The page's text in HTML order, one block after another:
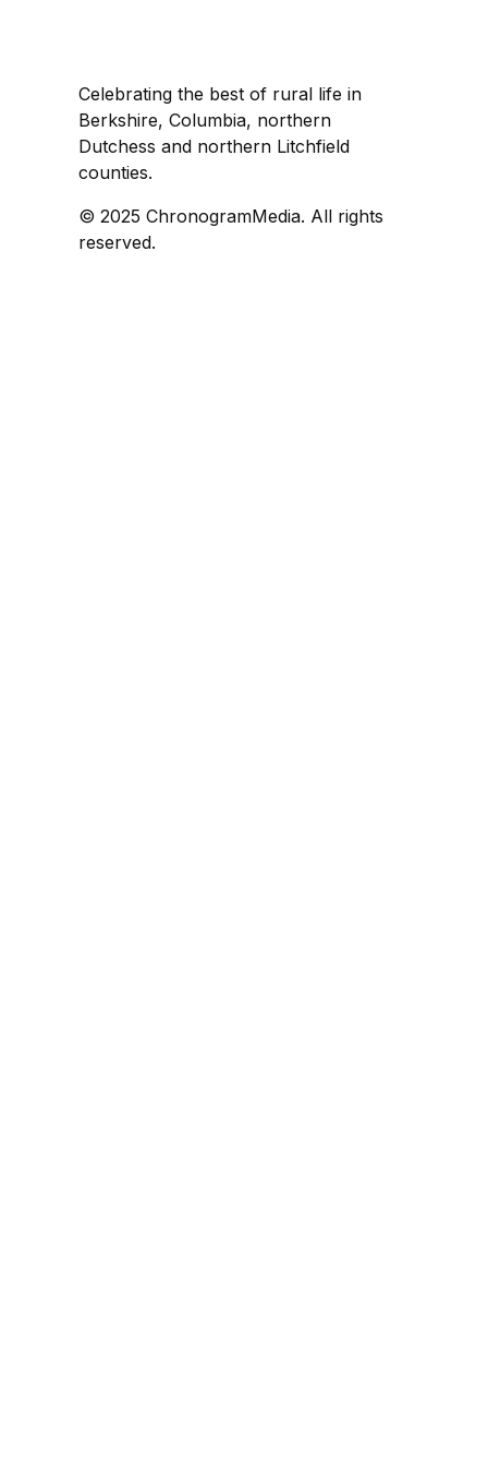
Celebrating the best of rural life in
Berkshire, Columbia, northern
Dutchess and northern Litchfield
counties.
© 2025 ChronogramMedia. All rights
reserved.